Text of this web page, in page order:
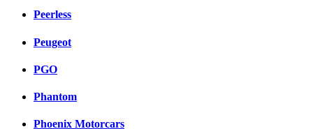
Peerless
Peugeot
PGO
Phantom
Phoenix Motorcars